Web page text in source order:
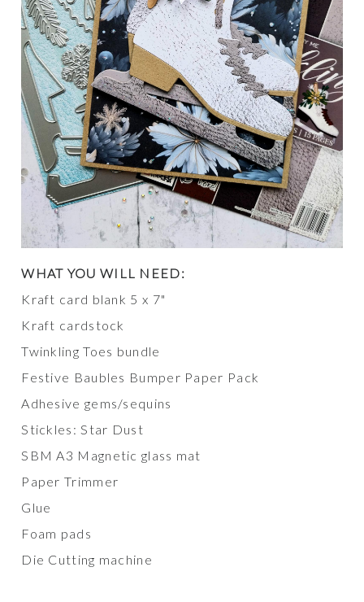
WHAT YOU WILL NEED:
Kraft card blank 5 x 7"
Kraft cardstock
Twinkling Toes bundle
Festive Baubles Bumper Paper Pack
Adhesive gems/sequins
Stickles: Star Dust
SBM A3 Magnetic glass mat
Paper Trimmer
Glue
Foam pads
Die Cutting machine